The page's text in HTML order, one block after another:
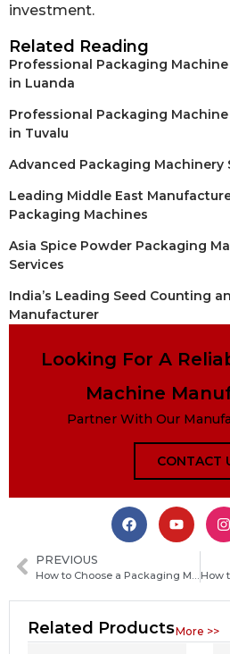
investment.
Related Reading
Professional Packaging
in Luanda
Professional Packaging
in Tuvalu
Advanced Packaging Machinery
Leading Middle East
Packaging Machines
Asia Spice Powder Packaging
Services
India’s Leading Seed Counting
Manufacturer
Looking For A
Machine
Partner With Our
CONTACT
PREVIOUS
Related ProductsMore >>